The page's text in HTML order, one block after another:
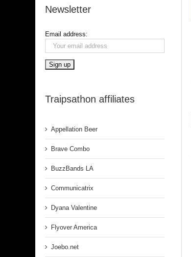
Newsletter
Email address:
Traipsathon affiliates
Appellation Beer
Brave Combo
BuzzBands LA
Communicatrix
Dyana Valentine
Flyover America
Joebo.net